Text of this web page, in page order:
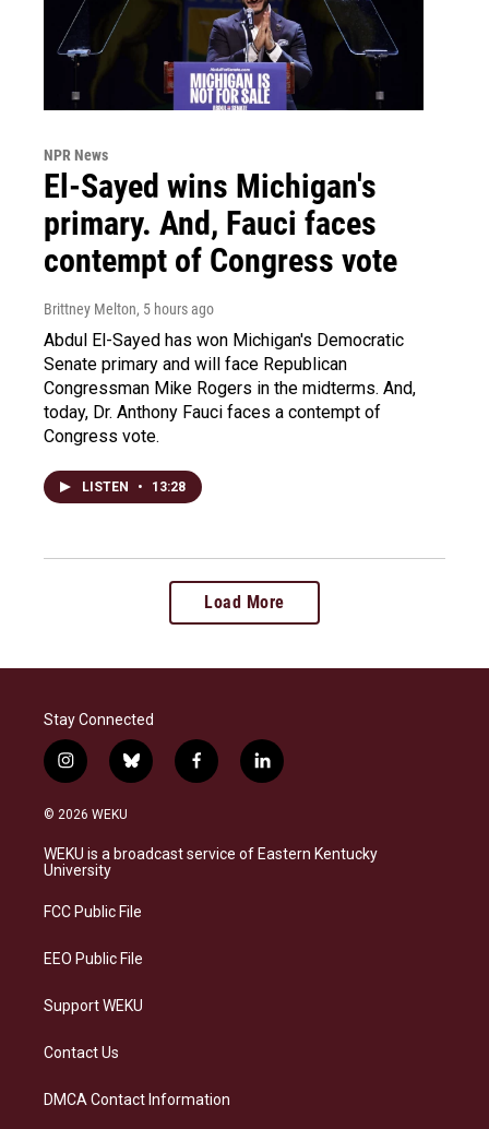
NPR News
El-Sayed wins Michigan's
primary. And, Fauci faces
contempt of Congress vote
Brittney Melton, 5 hours ago
Abdul El-Sayed has won Michigan's Democratic
Senate primary and will face Republican
Congressman Mike Rogers in the midterms. And,
today, Dr. Anthony Fauci faces a contempt of
Congress vote.
LISTEN • 13:28
Load More
Stay Connected
i
n
s
a
g
a
b
l
s
k
f
a
b
o
l
i
e
d
© 2026 WEKU
WEKU is a broadcast service of Eastern Kentucky
University
FCC Public File
EEO Public File
Support WEKU
Contact Us
DMCA Contact Information